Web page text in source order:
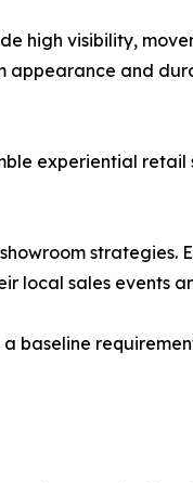
high visibility,
appearance and
experiential retail
strategies.
local sales events
baseline